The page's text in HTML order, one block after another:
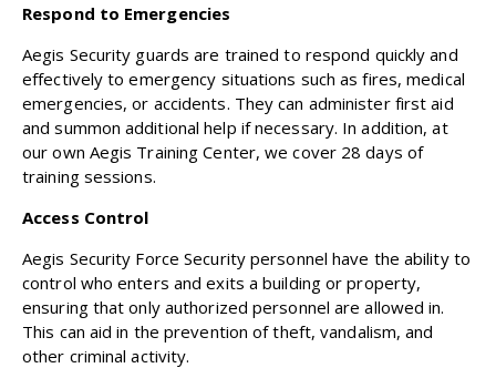
Respond to Emergencies
Aegis Security guards are trained to respond quickly and
effectively to emergency situations such as fires, medical
emergencies, or accidents. They can administer first aid
and summon additional help if necessary. In addition, at
our own Aegis Training Center, we cover 28 days of
training sessions.
Access Control
Aegis Security Force Security personnel have the ability to
control who enters and exits a building or property,
ensuring that only authorized personnel are allowed in.
This can aid in the prevention of theft, vandalism, and
other criminal activity.